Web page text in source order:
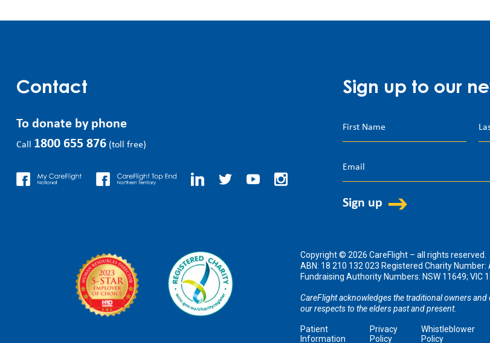
Contact
To donate by phone
Call 1800 655 876 (toll free)
Sign up to our
Copyright © 2026 CareFlight – all rights reserved.
ABN: 18 210 132 023 Registered Charity Number:
Fundraising Authority Numbers: NSW 11649; VIC
CareFlight acknowledges the traditional owners
our respects to the elders past and present.
Patient
Information
Privacy
Policy
Whistleblower
Policy